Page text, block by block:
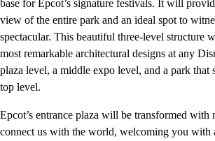
base for Epcot’s signature festivals. It will
view of the entire park and an ideal spot to
spectacular. This beautiful three-level structure
most remarkable architectural designs at any
plaza level, a middle expo level, and a park that
top level.
Epcot’s entrance plaza will be transformed with
connect us with the world, welcoming you with